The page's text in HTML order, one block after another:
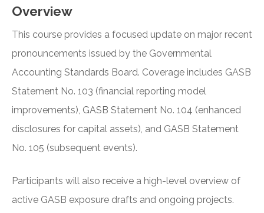
Overview
This course provides a focused update on major recent
pronouncements issued by the Governmental
Accounting Standards Board. Coverage includes GASB
Statement No. 103 (financial reporting model
improvements), GASB Statement No. 104 (enhanced
disclosures for capital assets), and GASB Statement
No. 105 (subsequent events).
Participants will also receive a high-level overview of
active GASB exposure drafts and ongoing projects.